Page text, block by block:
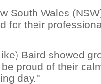
South Wales
for their
Baird showed
proud of their
day."